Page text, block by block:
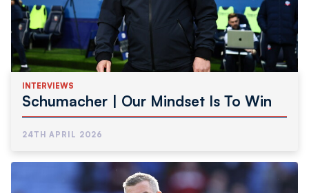
INTERVIEWS
Schumacher | Our Mindset Is To Win
24TH APRIL 2026